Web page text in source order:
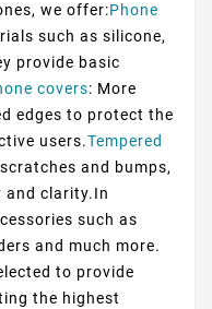
we offer:Phone
such as silicone,
provide basic
covers: More
edges to protect the
users.Tempered
and bumps,
and clarity.In
such as
and much more.
to provide
the highest